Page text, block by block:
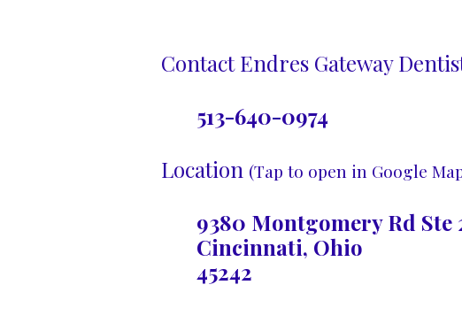
Contact Endres Gateway
513-640-0974
Location (Tap to open in Google
9380 Montgomery Rd Ste
Cincinnati, Ohio
45242